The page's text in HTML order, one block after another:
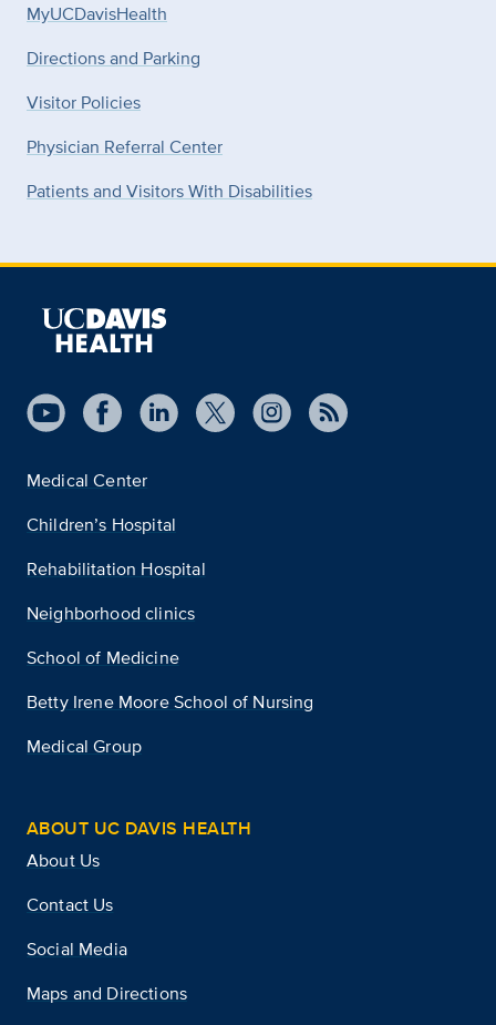
MyUCDavisHealth
Directions and Parking
Visitor Policies
Physician Referral Center
Patients and Visitors With Disabilities
Medical Center
Children’s Hospital
Rehabilitation Hospital
Neighborhood clinics
School of Medicine
Betty Irene Moore School of Nursing
Medical Group
ABOUT UC DAVIS HEALTH
About Us
Contact Us
Social Media
Maps and Directions